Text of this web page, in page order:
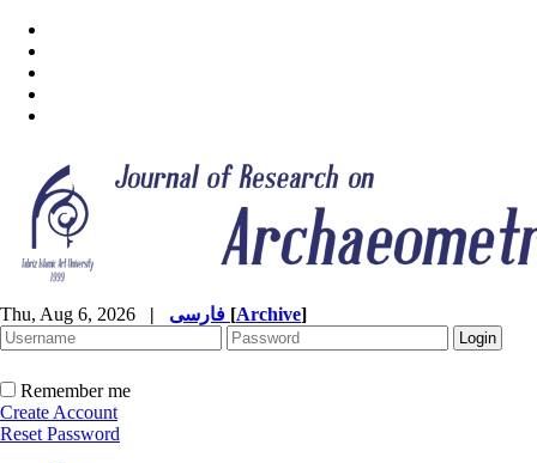
Thu, Aug 6, 2026 | [Archive]
Remember me
Create Account
Reset Password